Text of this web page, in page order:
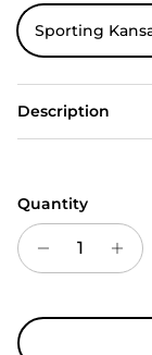
Sporting
Description
Quantity